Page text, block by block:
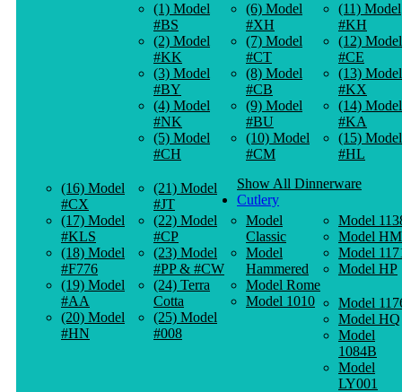
(1) Model
#BS
(2) Model
#KK
(3) Model
#BY
(4) Model
#NK
(5) Model
#CH
(6) Model
#XH
(7) Model
#CT
(8) Model
#CB
(9) Model
#BU
(10) Model
#CM
(11) Model
#KH
(12) Model
#CE
(13) Model
#KX
(14) Model
#KA
(15) Model
#HL
(16) Model
#CX
(17) Model
#KLS
(18) Model
#F776
(19) Model
#AA
(20) Model
#HN
(21) Model
#JT
(22) Model
#CP
(23) Model
#PP & #CW
(24) Terra
Cotta
(25) Model
#008
Show All Dinnerware
Cutlery
Model
Classic
Model
Hammered
Model Rome
Model 1010
Model
Model HM
Model
Model HP
Model
Model HQ
Model
1084B
Model
LY001